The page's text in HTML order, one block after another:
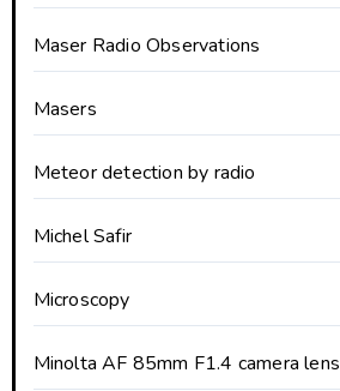
Maser Radio Observations
Masers
Meteor detection by radio
Michel Safir
Microscopy
Minolta AF 85mm F1.4 camera lens